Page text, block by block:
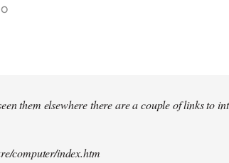
them elsewhere there are a couple of links to
computer/index.htm